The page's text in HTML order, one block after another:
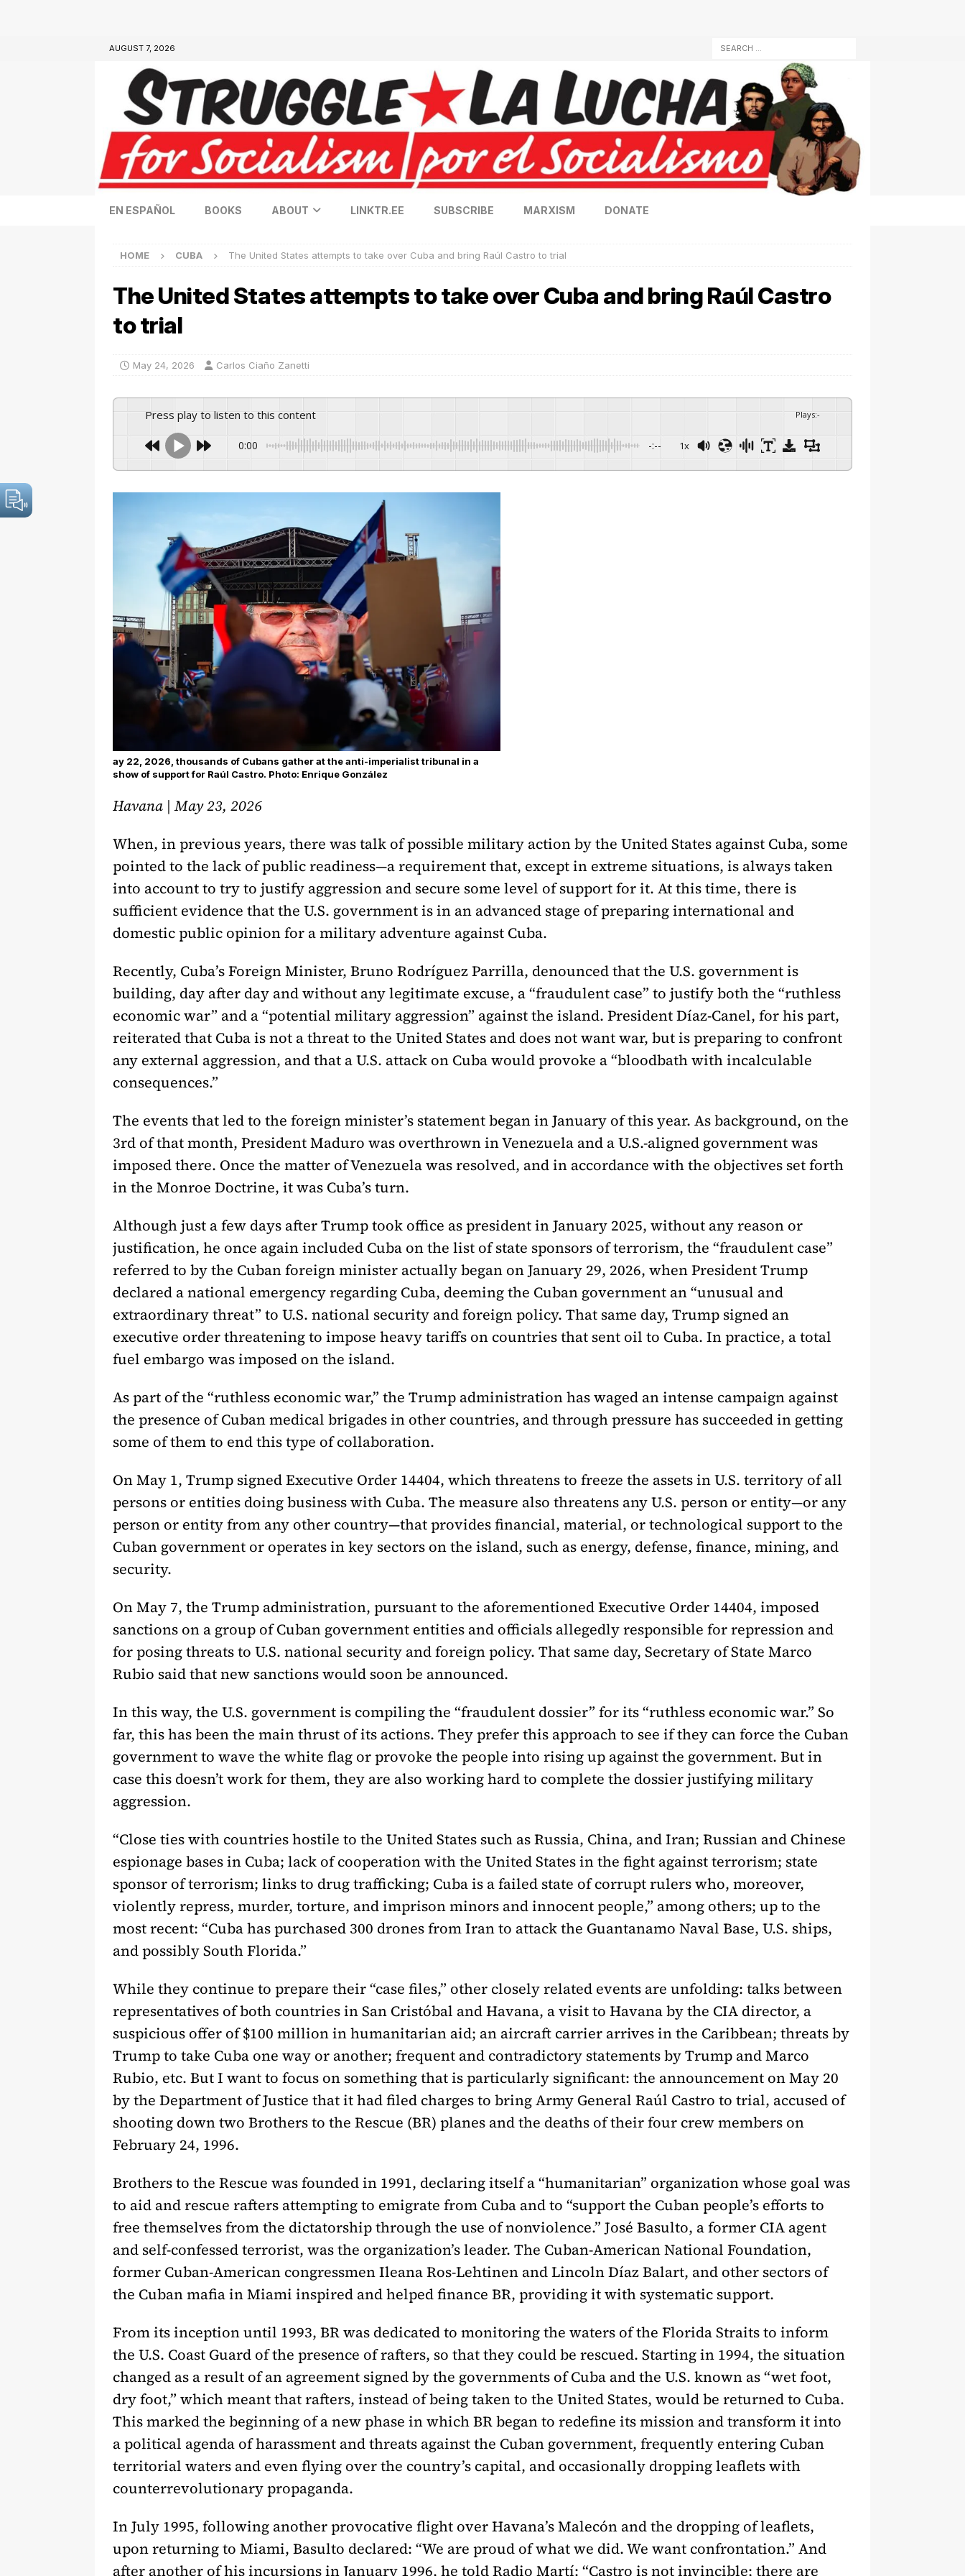
AUGUST 7, 2026
EN ESPAÑOL BOOKS ABOUT LINKTR.EE SUBSCRIBE MARXISM DONATE
HOME CUBA The United States attempts to take over Cuba and bring Raúl Castro to trial
The United States attempts to take over Cuba and bring Raúl Castro
to trial
May 24, 2026 Carlos Ciaño Zanetti
Press play to listen to this content Plays:-
0:00 -:-- 1x
ay 22, 2026, thousands of Cubans gather at the anti-imperialist tribunal in a
show of support for Raúl Castro. Photo: Enrique González
Havana | May 23, 2026
When, in previous years, there was talk of possible military action by the United States against Cuba, some
pointed to the lack of public readiness—a requirement that, except in extreme situations, is always taken
into account to try to justify aggression and secure some level of support for it. At this time, there is
sufficient evidence that the U.S. government is in an advanced stage of preparing international and
domestic public opinion for a military adventure against Cuba.
Recently, Cuba’s Foreign Minister, Bruno Rodríguez Parrilla, denounced that the U.S. government is
building, day after day and without any legitimate excuse, a “fraudulent case” to justify both the “ruthless
economic war” and a “potential military aggression” against the island. President Díaz-Canel, for his part,
reiterated that Cuba is not a threat to the United States and does not want war, but is preparing to confront
any external aggression, and that a U.S. attack on Cuba would provoke a “bloodbath with incalculable
consequences.”
The events that led to the foreign minister’s statement began in January of this year. As background, on the
3rd of that month, President Maduro was overthrown in Venezuela and a U.S.-aligned government was
imposed there. Once the matter of Venezuela was resolved, and in accordance with the objectives set forth
in the Monroe Doctrine, it was Cuba’s turn.
Although just a few days after Trump took office as president in January 2025, without any reason or
justification, he once again included Cuba on the list of state sponsors of terrorism, the “fraudulent case”
referred to by the Cuban foreign minister actually began on January 29, 2026, when President Trump
declared a national emergency regarding Cuba, deeming the Cuban government an “unusual and
extraordinary threat” to U.S. national security and foreign policy. That same day, Trump signed an
executive order threatening to impose heavy tariffs on countries that sent oil to Cuba. In practice, a total
fuel embargo was imposed on the island.
As part of the “ruthless economic war,” the Trump administration has waged an intense campaign against
the presence of Cuban medical brigades in other countries, and through pressure has succeeded in getting
some of them to end this type of collaboration.
On May 1, Trump signed Executive Order 14404, which threatens to freeze the assets in U.S. territory of all
persons or entities doing business with Cuba. The measure also threatens any U.S. person or entity—or any
person or entity from any other country—that provides financial, material, or technological support to the
Cuban government or operates in key sectors on the island, such as energy, defense, finance, mining, and
security.
On May 7, the Trump administration, pursuant to the aforementioned Executive Order 14404, imposed
sanctions on a group of Cuban government entities and officials allegedly responsible for repression and
for posing threats to U.S. national security and foreign policy. That same day, Secretary of State Marco
Rubio said that new sanctions would soon be announced.
In this way, the U.S. government is compiling the “fraudulent dossier” for its “ruthless economic war.” So
far, this has been the main thrust of its actions. They prefer this approach to see if they can force the Cuban
government to wave the white flag or provoke the people into rising up against the government. But in
case this doesn’t work for them, they are also working hard to complete the dossier justifying military
aggression.
“Close ties with countries hostile to the United States such as Russia, China, and Iran; Russian and Chinese
espionage bases in Cuba; lack of cooperation with the United States in the fight against terrorism; state
sponsor of terrorism; links to drug trafficking; Cuba is a failed state of corrupt rulers who, moreover,
violently repress, murder, torture, and imprison minors and innocent people,” among others; up to the
most recent: “Cuba has purchased 300 drones from Iran to attack the Guantanamo Naval Base, U.S. ships,
and possibly South Florida.”
While they continue to prepare their “case files,” other closely related events are unfolding: talks between
representatives of both countries in San Cristóbal and Havana, a visit to Havana by the CIA director, a
suspicious offer of $100 million in humanitarian aid; an aircraft carrier arrives in the Caribbean; threats by
Trump to take Cuba one way or another; frequent and contradictory statements by Trump and Marco
Rubio, etc. But I want to focus on something that is particularly significant: the announcement on May 20
by the Department of Justice that it had filed charges to bring Army General Raúl Castro to trial, accused of
shooting down two Brothers to the Rescue (BR) planes and the deaths of their four crew members on
February 24, 1996.
Brothers to the Rescue was founded in 1991, declaring itself a “humanitarian” organization whose goal was
to aid and rescue rafters attempting to emigrate from Cuba and to “support the Cuban people’s efforts to
free themselves from the dictatorship through the use of nonviolence.” José Basulto, a former CIA agent
and self-confessed terrorist, was the organization’s leader. The Cuban-American National Foundation,
former Cuban-American congressmen Ileana Ros-Lehtinen and Lincoln Díaz Balart, and other sectors of
the Cuban mafia in Miami inspired and helped finance BR, providing it with systematic support.
From its inception until 1993, BR was dedicated to monitoring the waters of the Florida Straits to inform
the U.S. Coast Guard of the presence of rafters, so that they could be rescued. Starting in 1994, the situation
changed as a result of an agreement signed by the governments of Cuba and the U.S. known as “wet foot,
dry foot,” which meant that rafters, instead of being taken to the United States, would be returned to Cuba.
This marked the beginning of a new phase in which BR began to redefine its mission and transform it into
a political agenda of harassment and threats against the Cuban government, frequently entering Cuban
territorial waters and even flying over the country’s capital, and occasionally dropping leaflets with
counterrevolutionary propaganda.
In July 1995, following another provocative flight over Havana’s Malecón and the dropping of leaflets,
upon returning to Miami, Basulto declared: “We are proud of what we did. We want confrontation.” And
after another of his incursions in January 1996, he told Radio Martí: “Castro is not invincible; there are